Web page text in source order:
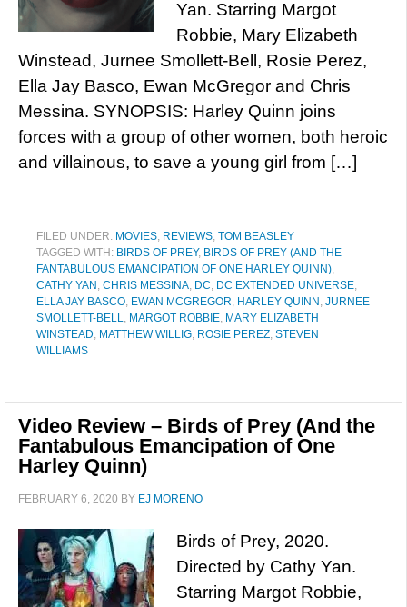
Yan. Starring Margot
Robbie, Mary Elizabeth
Winstead, Jurnee Smollett-Bell, Rosie Perez,
Ella Jay Basco, Ewan McGregor and Chris
Messina. SYNOPSIS: Harley Quinn joins
forces with a group of other women, both heroic
and villainous, to save a young girl from […]
FILED UNDER: MOVIES, REVIEWS, TOM BEASLEY
TAGGED WITH: BIRDS OF PREY, BIRDS OF PREY (AND THE
FANTABULOUS EMANCIPATION OF ONE HARLEY QUINN),
CATHY YAN , CHRIS MESSINA, DC, DC EXTENDED UNIVERSE,
ELLA JAY BASCO, EWAN MCGREGOR, HARLEY QUINN , JURNEE
SMOLLETT-BELL, MARGOT ROBBIE, MARY ELIZABETH
WINSTEAD, MATTHEW WILLIG, ROSIE PEREZ, STEVEN
WILLIAMS
Video Review – Birds of Prey (And the
Fantabulous Emancipation of One
Harley Quinn)
FEBRUARY 6, 2020 BY EJ MORENO
Birds of Prey, 2020.
Directed by Cathy Yan.
Starring Margot Robbie,